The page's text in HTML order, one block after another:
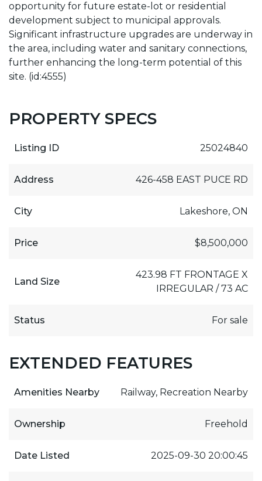
opportunity for future estate-lot or residential
development subject to municipal approvals.
Significant infrastructure upgrades are underway in
the area, including water and sanitary connections,
further enhancing the long-term potential of this
site. (id:4555)
PROPERTY SPECS
Listing ID 25024840
Address 426-458 EAST PUCE RD
City Lakeshore, ON
Price $8,500,000
Land Size
423.98 FT FRONTAGE X
IRREGULAR / 73 AC
Status For sale
EXTENDED FEATURES
Amenities Nearby Railway, Recreation Nearby
Ownership Freehold
Date Listed 2025-09-30 20:00:45